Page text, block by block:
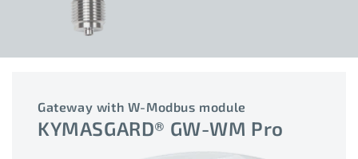
Gateway with W-Modbus module
KYMASGARD® GW-WM Pro